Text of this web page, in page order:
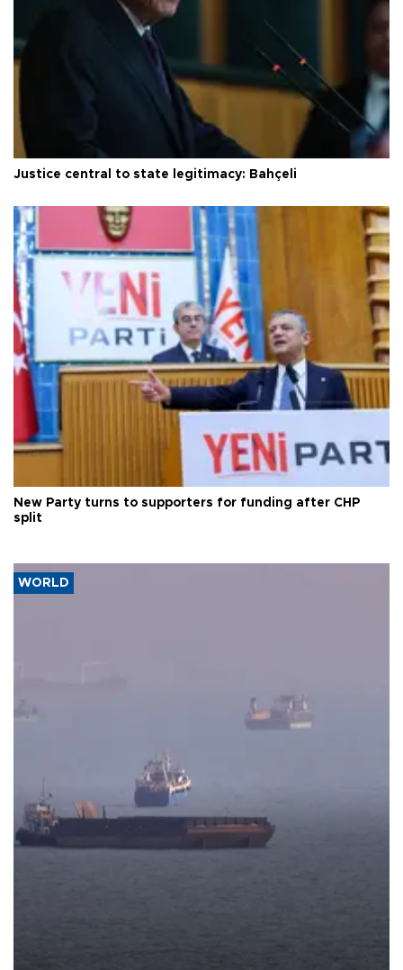
Justice central to state legitimacy: Bahçeli
New Party turns to supporters for funding after CHP
split
WORLD